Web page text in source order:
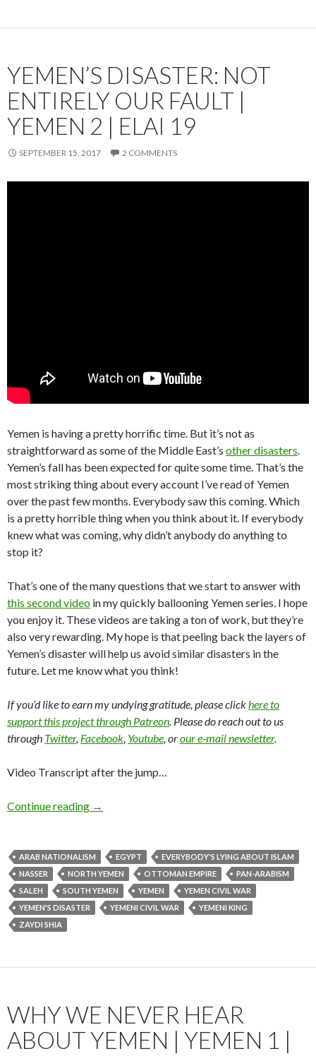
YEMEN’S DISASTER: NOT
ENTIRELY OUR FAULT |
YEMEN 2 | ELAI 19
SEPTEMBER 15, 2017 2 COMMENTS
Yemen is having a pretty horrific time. But it’s not as
straightforward as some of the Middle East’s other disasters.
Yemen’s fall has been expected for quite some time. That’s the
most striking thing about every account I’ve read of Yemen
over the past few months. Everybody saw this coming. Which
is a pretty horrible thing when you think about it. If everybody
knew what was coming, why didn’t anybody do anything to
stop it?
That’s one of the many questions that we start to answer with
this second video in my quickly ballooning Yemen series. I hope
you enjoy it. These videos are taking a ton of work, but they’re
also very rewarding. My hope is that peeling back the layers of
Yemen’s disaster will help us avoid similar disasters in the
future. Let me know what you think!
If you’d like to earn my undying gratitude, please clickhere to
support this project through Patreon. Please do reach out to us
through Twitter, Facebook, Youtube, orour e-mail newsletter.
Video Transcript after the jump…
Continue reading →
ARAB NATIONALISM EGYPT
EVERYBODY'S LYING ABOUT ISLAM
NASSER
NORTH YEMEN OTTOMAN EMPIRE
PAN-ARABISM
SALEH
SOUTH YEMEN YEMEN
YEMEN CIVIL WAR
YEMEN'S DISASTER
YEMENI CIVIL WAR
YEMENI KING
ZAYDI SHIA
WHY WE NEVER HEAR
ABOUT YEMEN | YEMEN 1 |